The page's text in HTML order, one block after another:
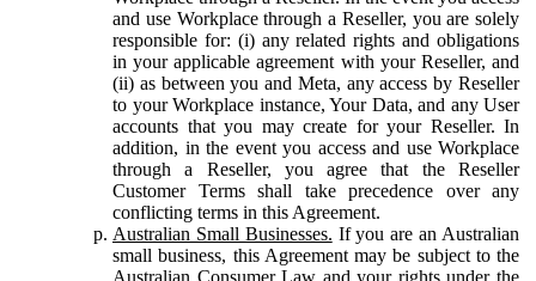
and use Workplace through a Reseller, you are solely
responsible for: (i) any related rights and obligations
in your applicable agreement with your Reseller, and
(ii) as between you and Meta, any access by Reseller
to your Workplace instance, Your Data, and any User
accounts that you may create for your Reseller. In
addition, in the event you access and use Workplace
through a Reseller, you agree that the Reseller
Customer Terms shall take precedence over any
conflicting terms in this Agreement.
Australian Small Businesses. If you are an Australian
small business, this Agreement may be subject to the
Australian Consumer Law and your rights under the